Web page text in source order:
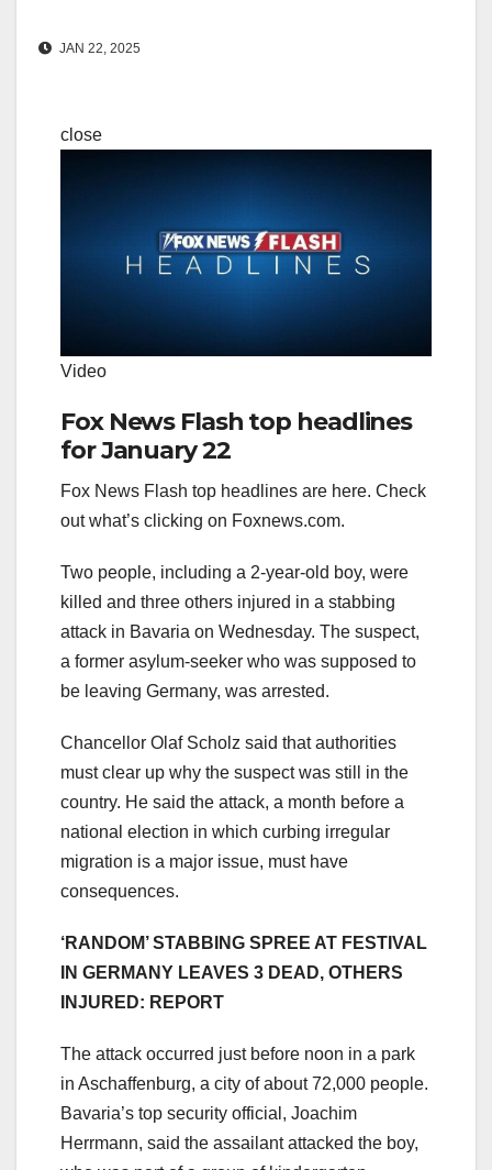
JAN 22, 2025
close
Video
Fox News Flash top headlines
for January 22
Fox News Flash top headlines are here. Check
out what’s clicking on Foxnews.com.
Two people, including a 2-year-old boy, were
killed and three others injured in a stabbing
attack in Bavaria on Wednesday. The suspect,
a former asylum-seeker who was supposed to
be leaving Germany, was arrested.
Chancellor Olaf Scholz said that authorities
must clear up why the suspect was still in the
country. He said the attack, a month before a
national election in which curbing irregular
migration is a major issue, must have
consequences.
‘RANDOM’ STABBING SPREE AT FESTIVAL
IN GERMANY LEAVES 3 DEAD, OTHERS
INJURED: REPORT
The attack occurred just before noon in a park
in Aschaffenburg, a city of about 72,000 people.
Bavaria’s top security official, Joachim
Herrmann, said the assailant attacked the boy,